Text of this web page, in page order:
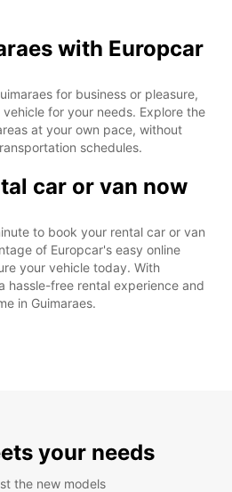
with Europcar
for business or pleasure,
for your needs. Explore the
at your own pace, without
schedules.
car or van now
to book your rental car or van
of Europcar's easy online
your vehicle today. With
hassle-free rental experience and
in Guimaraes.
your needs
the new models